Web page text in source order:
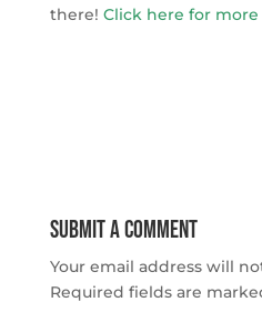
there! Click here for
Submit a Comment
Your email address will
Required fields are